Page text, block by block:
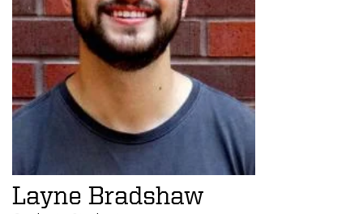
Layne Bradshaw